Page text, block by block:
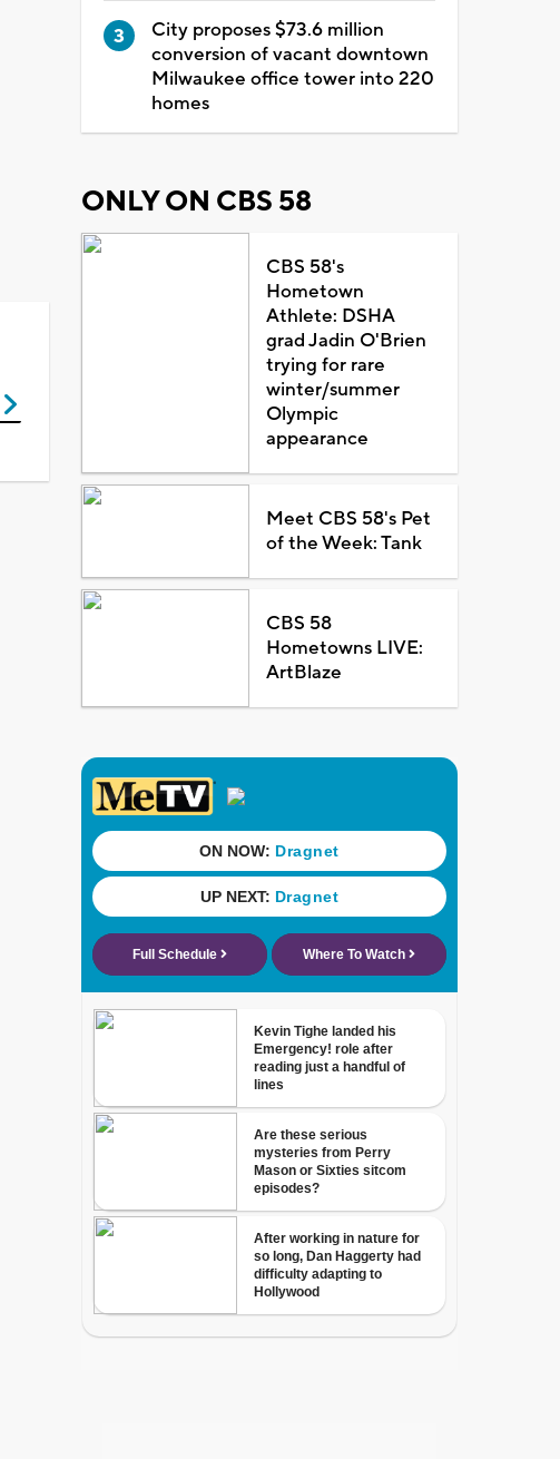
City proposes $73.6 million
conversion of vacant downtown
Milwaukee office tower into 220
homes
ONLY ON CBS 58
CBS 58's
Hometown
Athlete: DSHA
grad Jadin O'Brien
trying for rare
winter/summer
Olympic
appearance
Meet CBS 58's Pet
of the Week: Tank
CBS 58
Hometowns LIVE:
ArtBlaze